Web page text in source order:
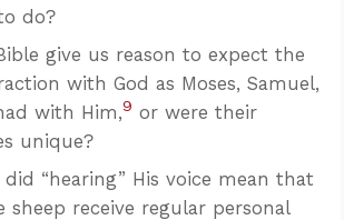
do?
give us reason to expect the
with God as Moses, Samuel,
with Him,9 or were their
unique?
did “hearing” His voice mean that
sheep receive regular personal